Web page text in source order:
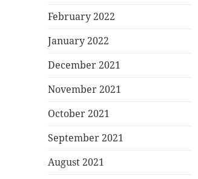
February 2022
January 2022
December 2021
November 2021
October 2021
September 2021
August 2021